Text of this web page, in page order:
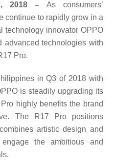
2018 – As consumers’
continue to rapidly grow in a
technology innovator OPPO
advanced technologies with
Pro.
in Q3 of 2018 with
is steadily upgrading its
highly benefits the brand
The R17 Pro positions
artistic design and
the ambitious and